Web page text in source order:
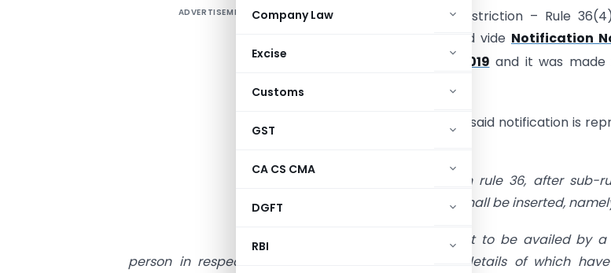
Company Law
Excise
Customs
GST
CA CS CMA
DGFT
RBI
ADVERTISEMENT Input Tax Credit restriction – Rule
inserted vide Notification
Oct, 2019 and it was made
Oct, 2019.
Relevant extract of said notification is
In the said rules, in rule 36, after sub-
following sub-rule shall be inserted,
Input tax credit to be availed by a
person in respect of invoices or debit notes, the details of which